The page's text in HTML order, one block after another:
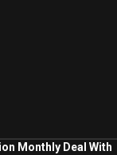
Monthly Deal With